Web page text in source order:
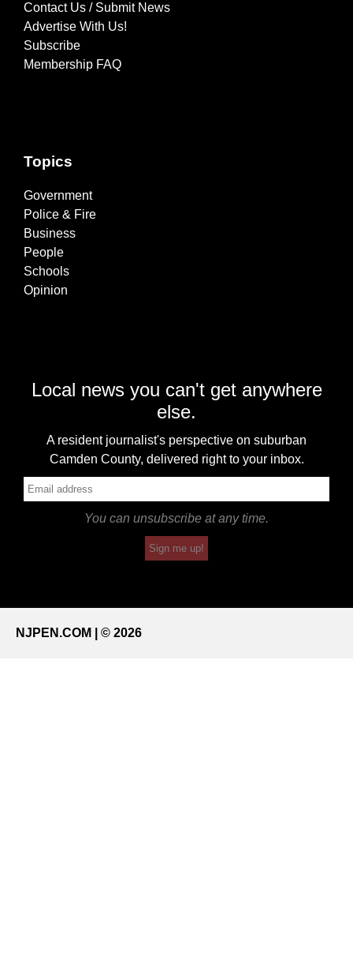
Contact Us / Submit News
Advertise With Us!
Subscribe
Membership FAQ
Topics
Government
Police & Fire
Business
People
Schools
Opinion
Local news you can't get anywhere
else.
A resident journalist's perspective on suburban
Camden County, delivered right to your inbox.
You can unsubscribe at any time.
Sign me up!
NJPEN.COM | © 2026